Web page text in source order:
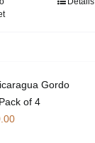
Gordo
of 4